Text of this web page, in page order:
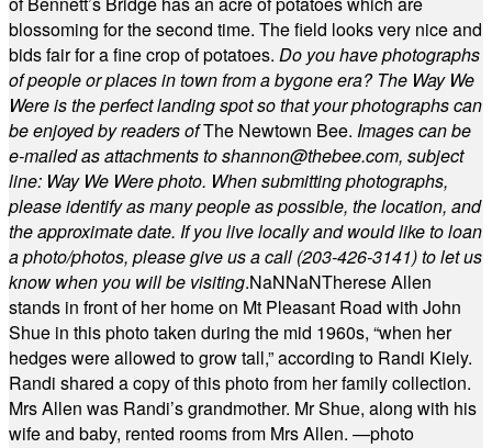
blossoming for the second time. The field looks very nice and
bids fair for a fine crop of potatoes. Do you have photographs
of people or places in town from a bygone era? The Way We
Were is the perfect landing spot so that your photographs can
be enjoyed by readers ofThe Newtown Bee. Images can be
e-mailed as attachments toshannon@thebee.com, subject
line: Way We Were photo. When submitting photographs,
please identify as many people as possible, the location, and
the approximate date. If you live locally and would like to loan
a photo/photos, please give us a call (203-426-3141) to let us
know when you will be visiting.NaNNaNTherese Allen
stands in front of her home on Mt Pleasant Road with John
Shue in this photo taken during the mid 1960s, “when her
hedges were allowed to grow tall,” according to Randi Kiely.
Randi shared a copy of this photo from her family collection.
Mrs Allen was Randi’s grandmother. Mr Shue, along with his
wife and baby, rented rooms from Mrs Allen. —photo